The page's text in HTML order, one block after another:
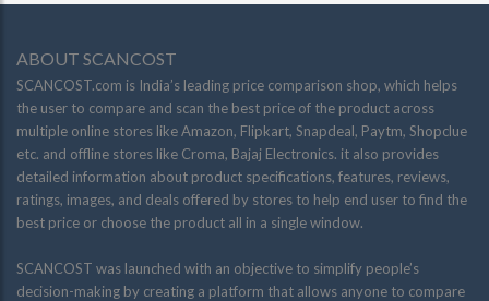
ABOUT SCANCOST
SCANCOST.com is India’s leading price comparison shop, which helps
the user to compare and scan the best price of the product across
multiple online stores like Amazon, Flipkart, Snapdeal, Paytm, Shopclue
etc. and offline stores like Croma, Bajaj Electronics. it also provides
detailed information about product specifications, features, reviews,
ratings, images, and deals offered by stores to help end user to find the
best price or choose the product all in a single window.
SCANCOST was launched with an objective to simplify people’s
decision-making by creating a platform that allows anyone to compare